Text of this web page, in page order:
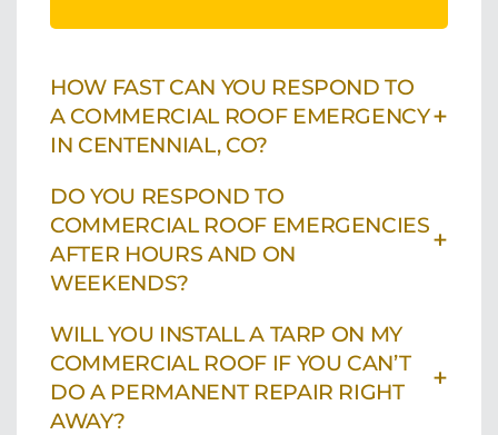
HOW FAST CAN YOU RESPOND TO
A COMMERCIAL ROOF EMERGENCY
IN CENTENNIAL, CO?
+
DO YOU RESPOND TO
COMMERCIAL ROOF EMERGENCIES
AFTER HOURS AND ON
WEEKENDS?
+
WILL YOU INSTALL A TARP ON MY
COMMERCIAL ROOF IF YOU CAN’T
DO A PERMANENT REPAIR RIGHT
AWAY?
+